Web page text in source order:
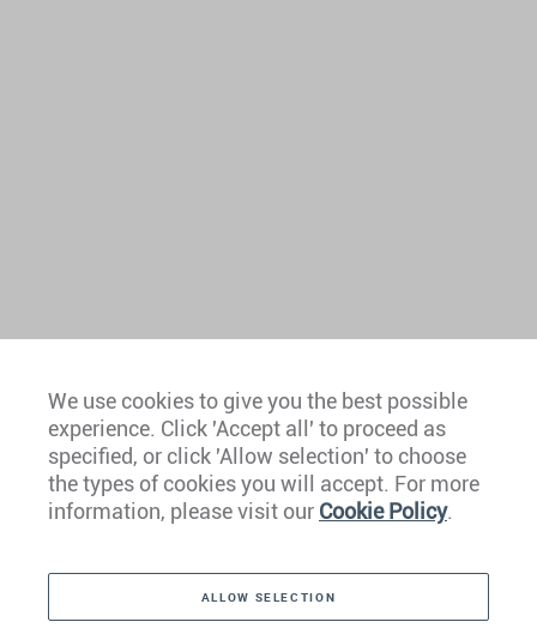
Europe
Caribbean
We use cookies to give you the best possible
experience. Click 'Accept all' to proceed as
specified, or click 'Allow selection' to choose
the types of cookies you will accept. For more
information, please visit our Cookie Policy.
ALLOW SELECTION